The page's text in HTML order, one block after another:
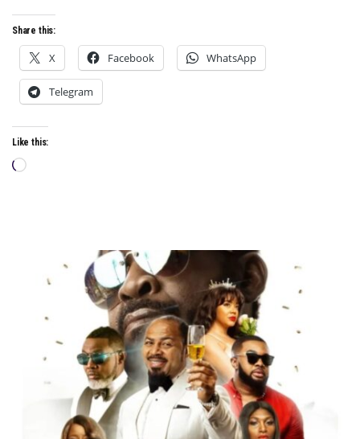
Share this:
X Facebook WhatsApp
Telegram
Like this:
Loading…